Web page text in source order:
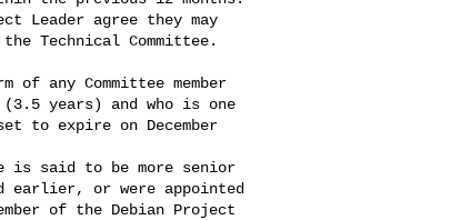
Leader agree they may
any Committee member
years) and who is one
to expire on December
is said to be more senior
or were appointed
of the Debian Project